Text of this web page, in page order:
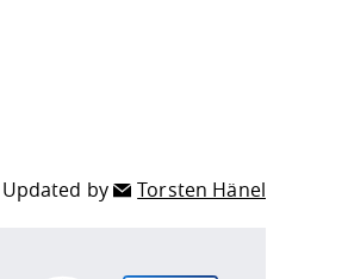
Updated by Torsten Hänel